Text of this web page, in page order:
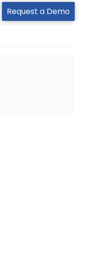
Request a Demo